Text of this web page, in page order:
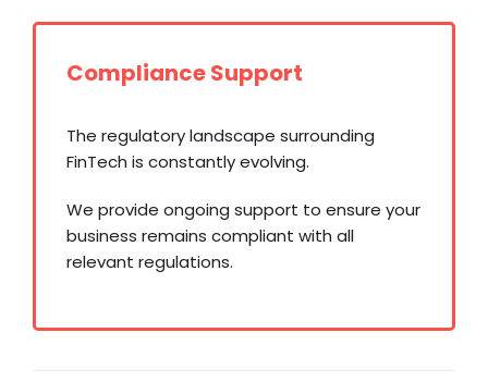
Compliance Support
The regulatory landscape surrounding
FinTech is constantly evolving.
We provide ongoing support to ensure your
business remains compliant with all
relevant regulations.